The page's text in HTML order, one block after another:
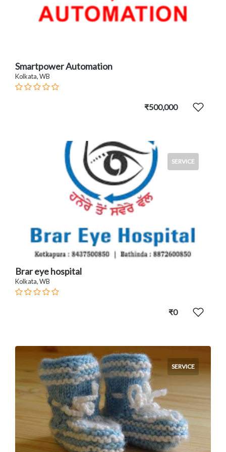
Smartpower Automation
Kolkata, WB
₹500,000
SERVICE
Brar eye hospital
Kolkata, WB
₹0
SERVICE